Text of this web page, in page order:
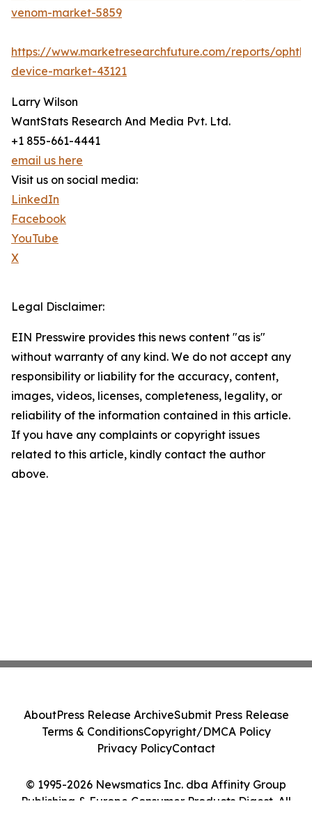
venom-market-5859
https://www.marketresearchfuture.com/reports/
device-market-43121
Larry Wilson
WantStats Research And Media Pvt. Ltd.
+1 855-661-4441
email us here
Visit us on social media:
LinkedIn
Facebook
YouTube
X
Legal Disclaimer:
EIN Presswire provides this news content "as is"
without warranty of any kind. We do not accept any
responsibility or liability for the accuracy, content,
images, videos, licenses, completeness, legality, or
reliability of the information contained in this article.
If you have any complaints or copyright issues
related to this article, kindly contact the author
above.
© 1995-2026 Newsmatics Inc. dba Affinity Group
Publishing & Europe Consumer Products Digest. All
AboutPress Release ArchiveSubmit Press Release
Terms & ConditionsCopyright/DMCA Policy
Privacy PolicyContact